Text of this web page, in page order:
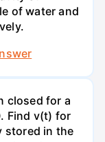
of water and
closed for a
Find v(t) for
stored in the